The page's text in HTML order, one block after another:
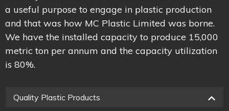
a useful purpose to engage in plastic production
and that was how MC Plastic Limited was borne.
We have the installed capacity to produce 15,000
metric ton per annum and the capacity utilization
is 80%.
Quality Plastic Products